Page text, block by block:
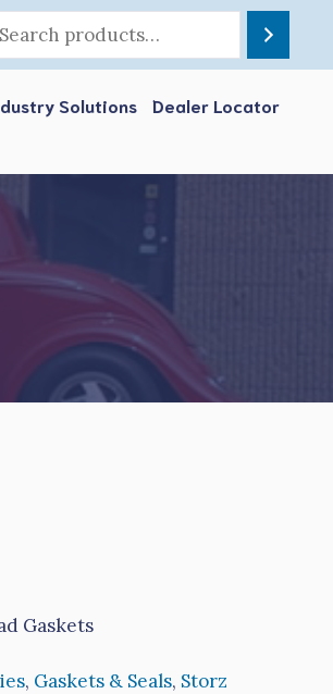
Solutions
Dealer Locator
Gaskets
, Gaskets & Seals, Storz